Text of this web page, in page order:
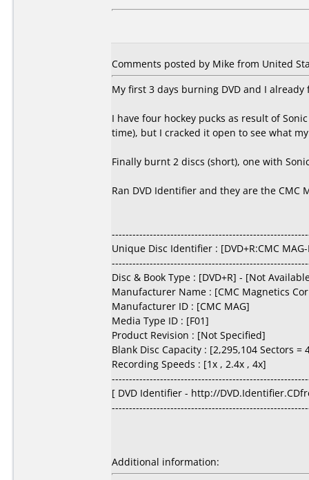
Comments posted by Mike from United
My first 3 days burning DVD and I
I have four hockey pucks as result of
time), but I cracked it open to see what
Finally burnt 2 discs (short), one with
Ran DVD Identifier and they are the CMC
Unique Disc Identifier : [DVD+R:CMC
Disc & Book Type : [DVD+R] - [Not
Manufacturer Name : [CMC Magnetics
Manufacturer ID : [CMC MAG]
Media Type ID : [F01]
Product Revision : [Not Specified]
Blank Disc Capacity : [2,295,104 Sectors =
Recording Speeds : [1x , 2.4x , 4x]
[ DVD Identifier - http://
Additional information: